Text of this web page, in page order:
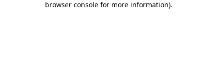
browser console for more information).